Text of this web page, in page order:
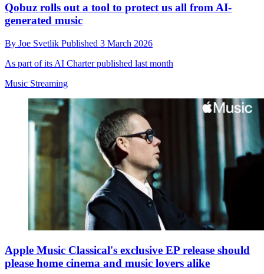
Qobuz rolls out a tool to protect us all from AI-
generated music
By Joe Svetlik Published 3 March 2026
As part of its AI Charter published last month
Music Streaming
Apple Music Classical's exclusive EP release should
please home cinema and music lovers alike